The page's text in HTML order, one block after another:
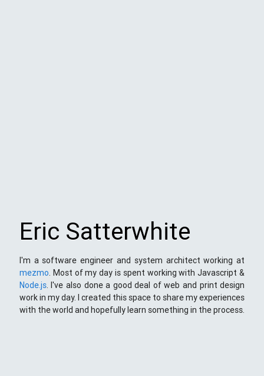
Eric Satterwhite
I'm a software engineer and system architect working at
mezmo. Most of my day is spent working with Javascript &
Node.js. I've also done a good deal of web and print design
work in my day. I created this space to share my experiences
with the world and hopefully learn something in the process.